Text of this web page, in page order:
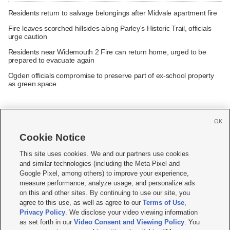
Residents return to salvage belongings after Midvale apartment fire
Fire leaves scorched hillsides along Parley's Historic Trail, officials
urge caution
Residents near Widemouth 2 Fire can return home, urged to be
prepared to evacuate again
Ogden officials compromise to preserve part of ex-school property
as green space
     
Mobile Apps| Newsletter|Advertise|Contact Us|Careers with KSL.com
Terms of use Privacy Statement| Video Consent Viewing Policy
Do Not Sell or Share My Data|EEO Public File Report| KSL-TV FCC Public File
KSL FM Radio FCC Public File|KSL AM Radio FCC Public File |FCC Applications
Closed Captioning Assistance
Cookie Notice
This site uses cookies. We and our partners use cookies
and similar technologies (including the Meta Pixel and
Google Pixel, among others) to improve your experience,
measure performance, analyze usage, and personalize ads
on this and other sites. By continuing to use our site, you
agree to this use, as well as agree to ourTerms of Use,
Privacy Policy. We disclose your video viewing information
as set forth in ourVideo Consent and Viewing Policy. You
OK